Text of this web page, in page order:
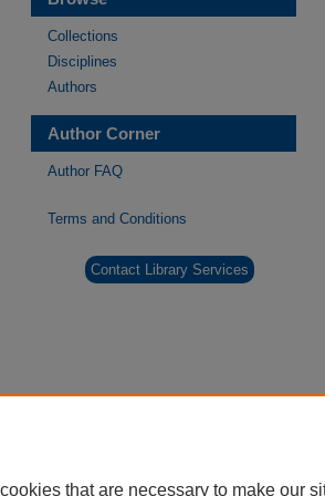
Collections
Disciplines
Authors
Author Corner
Author FAQ
Terms and Conditions
Contact Library Services
that are necessary to make our